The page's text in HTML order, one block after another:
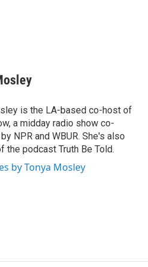
is the LA-based co-host of
a midday radio show co-
NPR and WBUR. She's also
the podcast Truth Be Told.
by Tonya Mosley